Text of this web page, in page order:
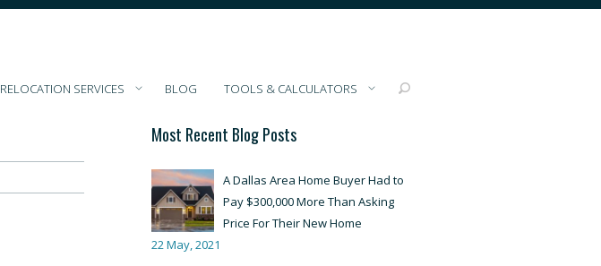
RELOCATION SERVICES BLOG TOOLS & CALCULATORS
Most Recent Blog Posts
A Dallas Area Home Buyer Had to
Pay $300,000 More Than Asking
Price For Their New Home
22 May, 2021